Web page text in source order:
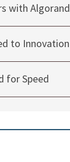
with Algorand
to Innovation
for Speed